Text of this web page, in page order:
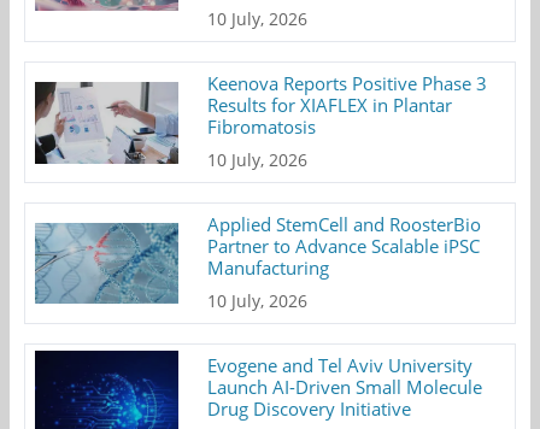
10 July, 2026
Keenova Reports Positive Phase 3
Results for XIAFLEX in Plantar
Fibromatosis
10 July, 2026
Applied StemCell and RoosterBio
Partner to Advance Scalable iPSC
Manufacturing
10 July, 2026
Evogene and Tel Aviv University
Launch AI-Driven Small Molecule
Drug Discovery Initiative